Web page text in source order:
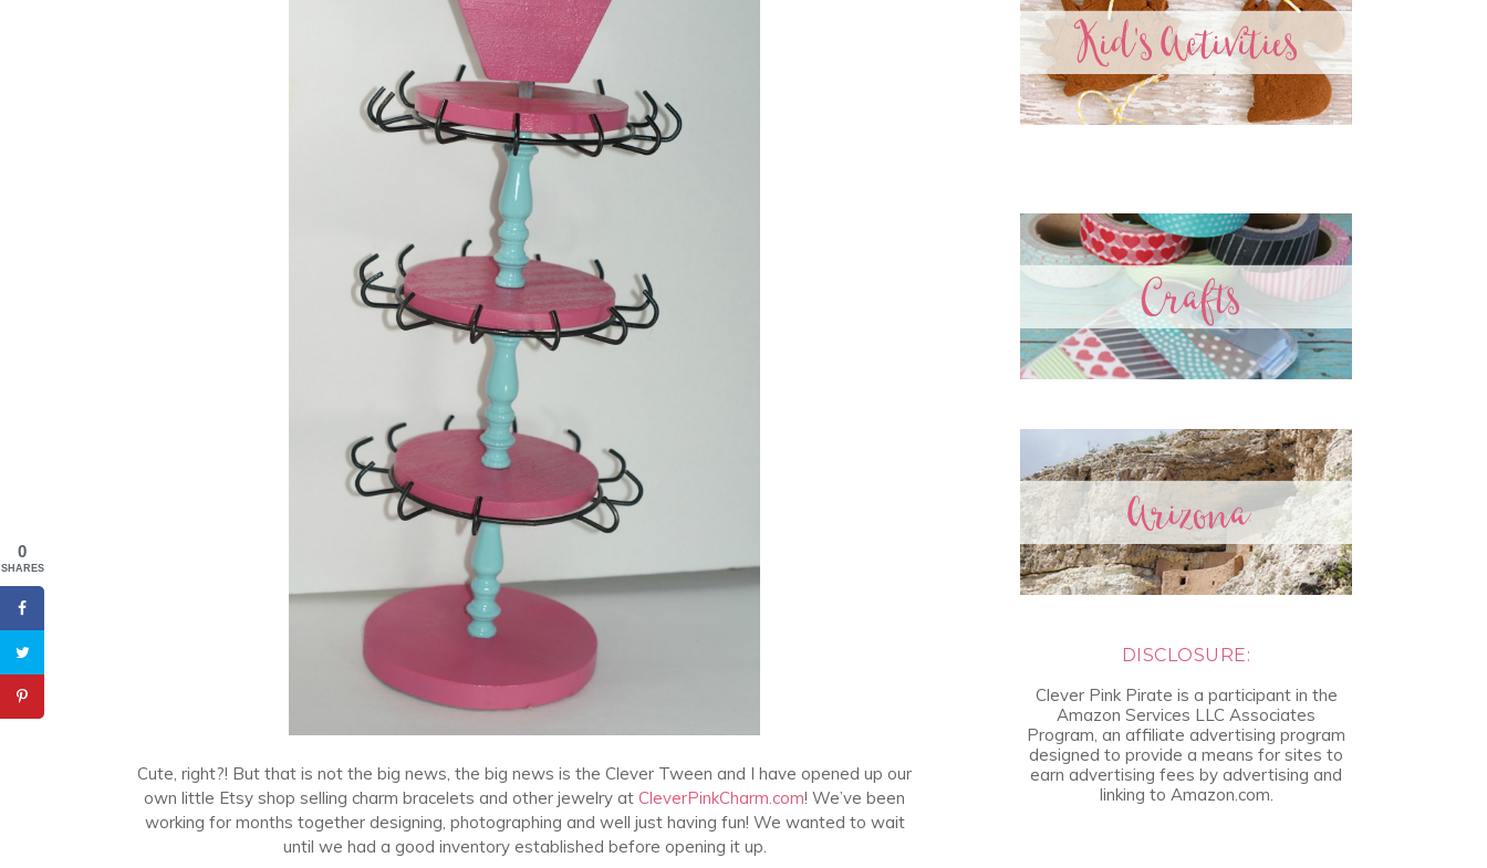
Cute, right?! But that is not the big news, the big news is the Clever Tween and I have opened up our
own little Etsy shop selling charm bracelets and other jewelry at CleverPinkCharm.com! We’ve been
working for months together designing, photographing and well just having fun! We wanted to wait
until we had a good inventory established before opening it up.
DISCLOSURE:
Clever Pink Pirate is a participant in the
Amazon Services LLC Associates
Program, an affiliate advertising program
designed to provide a means for sites to
earn advertising fees by advertising and
linking to Amazon.com.
0
SHARES